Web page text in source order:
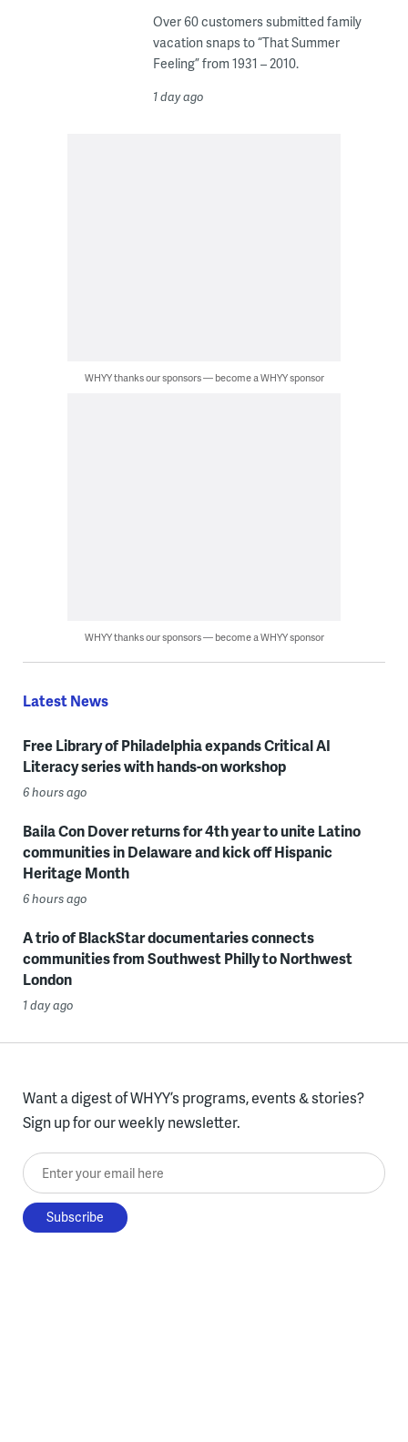
Over 60 customers submitted family
vacation snaps to “That Summer
Feeling” from 1931 – 2010.
1 day ago
WHYY thanks our sponsors — become a WHYY sponsor
WHYY thanks our sponsors — become a WHYY sponsor
Latest News
Free Library of Philadelphia expands Critical AI
Literacy series with hands-on workshop
6 hours ago
Baila Con Dover returns for 4th year to unite Latino
communities in Delaware and kick off Hispanic
Heritage Month
6 hours ago
A trio of BlackStar documentaries connects
communities from Southwest Philly to Northwest
London
1 day ago
Want a digest of WHYY’s programs, events & stories?
Sign up for our weekly newsletter.
Enter your email here